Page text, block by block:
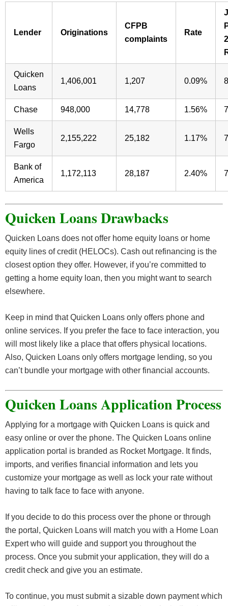
Lender Originations
CFPB
complaints
Rate
Quicken
Loans
1,406,001 1,207 0.09%
Chase 948,000 14,778 1.56%
Wells
Fargo
2,155,222 25,182 1.17%
Bank of
America
1,172,113 28,187 2.40%
Quicken Loans Drawbacks
Quicken Loans does not offer home equity loans or home
equity lines of credit (HELOCs). Cash out refinancing is the
closest option they offer. However, if you’re committed to
getting a home equity loan, then you might want to search
elsewhere.
Keep in mind that Quicken Loans only offers phone and
online services. If you prefer the face to face interaction, you
will most likely like a place that offers physical locations.
Also, Quicken Loans only offers mortgage lending, so you
can’t bundle your mortgage with other financial accounts.
Quicken Loans Application Process
Applying for a mortgage with Quicken Loans is quick and
easy online or over the phone. The Quicken Loans online
application portal is branded as Rocket Mortgage. It finds,
imports, and verifies financial information and lets you
customize your mortgage as well as lock your rate without
having to talk face to face with anyone.
If you decide to do this process over the phone or through
the portal, Quicken Loans will match you with a Home Loan
Expert who will guide and support you throughout the
process. Once you submit your application, they will do a
credit check and give you an estimate.
To continue, you must submit a sizable down payment which